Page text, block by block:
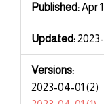
Published:Apr
Updated:
Versions:
2023-04-01 (2)